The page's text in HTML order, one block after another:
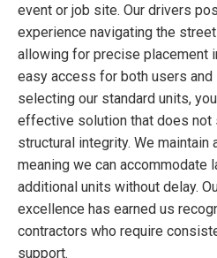
event or job site. Our drivers
experience navigating the
allowing for precise placement
easy access for both users
selecting our standard units,
effective solution that does not
structural integrity. We maintain
meaning we can
additional units without delay.
excellence has earned us
contractors who require
support.